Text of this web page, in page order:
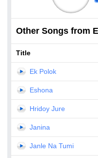
Other Songs from
Title
Ek Polok
Eshona
Hridoy Jure
Janina
Janle Na Tumi